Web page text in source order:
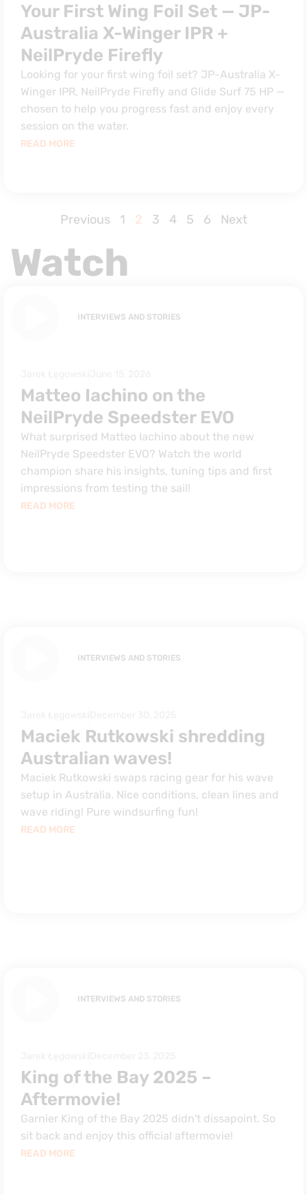
Your First Wing Foil Set — JP-
Australia X-Winger IPR +
NeilPryde Firefly
Looking for your first wing foil set? JP-Australia X-
Winger IPR, NeilPryde Firefly and Glide Surf 75 HP —
chosen to help you progress fast and enjoy every
session on the water.
READ MORE
Previous 1 2 3 4 5 6 Next
Watch
INTERVIEWS AND STORIES
Matteo Iachino on the
NeilPryde Speedster EVO
What surprised Matteo Iachino about the new
NeilPryde Speedster EVO? Watch the world
champion share his insights, tuning tips and first
impressions from testing the sail!
READ MORE
INTERVIEWS AND STORIES
Maciek Rutkowski shredding
Australian waves!
Maciek Rutkowski swaps racing gear for his wave
setup in Australia. Nice conditions, clean lines and
wave riding! Pure windsurfing fun!
READ MORE
INTERVIEWS AND STORIES
King of the Bay 2025 –
Aftermovie!
Garnier King of the Bay 2025 didn't dissapoint. So
sit back and enjoy this official aftermovie!
READ MORE